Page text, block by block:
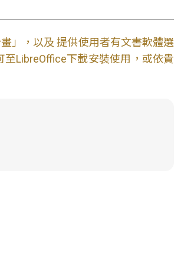
」，以及 提供使用者有文書軟體選
LibreOffice下載安裝使用，或依貴